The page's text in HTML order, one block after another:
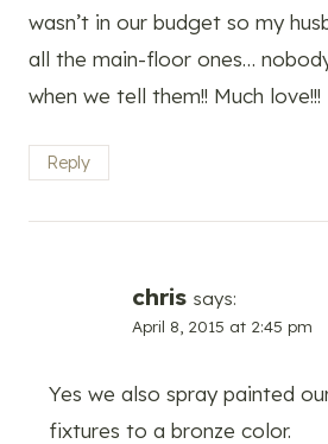
wasn’t in our budget so my
all the main-floor ones…
when we tell them!! Much love!!!
Reply
chris says:
April 8, 2015 at 2:45 pm
Yes we also spray painted
fixtures to a bronze color.